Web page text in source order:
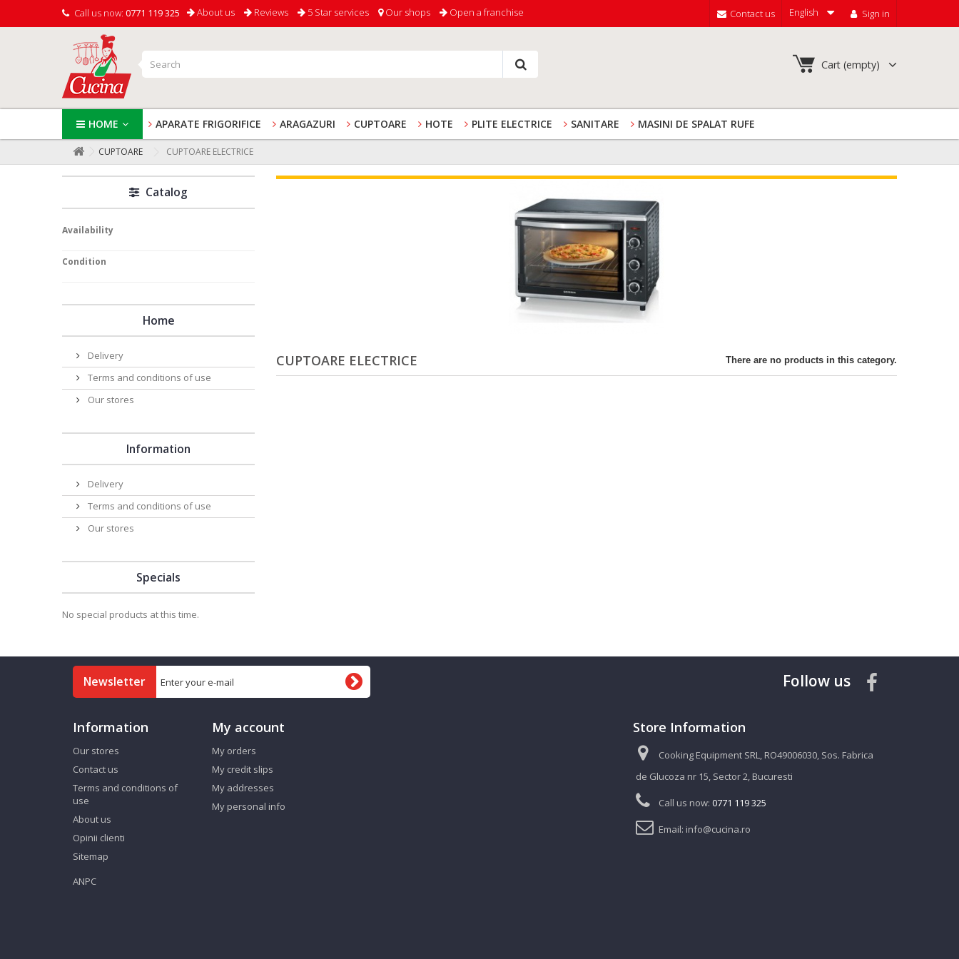
Sign in
English
Contact us
Call us now: 0771 119 325 About us Reviews 5 Star services Our shops Open a franchise
Cart (empty)
HOME APARATE FRIGORIFICE ARAGAZURI CUPTOARE HOTE PLITE ELECTRICE SANITARE MASINI DE SPALAT RUFE
CUPTOARE CUPTOARE ELECTRICE
Catalog
Availability
Condition
Home
Delivery
Terms and conditions of use
Our stores
Information
Delivery
Terms and conditions of use
Our stores
Specials
No special products at this time.
CUPTOARE ELECTRICE There are no products in this category.
Newsletter Follow us
Information
Our stores
Contact us
Terms and conditions of
use
About us
Opinii clienti
Sitemap
ANPC
My account
My orders
My credit slips
My addresses
My personal info
Store Information
Cooking Equipment SRL, RO49006030, Sos. Fabrica
de Glucoza nr 15, Sector 2, Bucuresti
Call us now:0771 119 325
Email: info@cucina.ro